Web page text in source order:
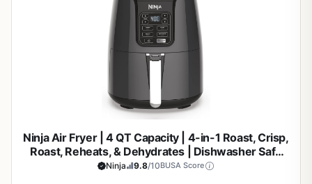
Ninja Air Fryer | 4 QT Capacity | 4-in-1 Roast, Crisp,
Roast, Reheats, & Dehydrates | Dishwasher Safe
Parts | 105°F-400°F | Includes 20 Easy & Healthy
Ninja 9.8/10BUSA Score